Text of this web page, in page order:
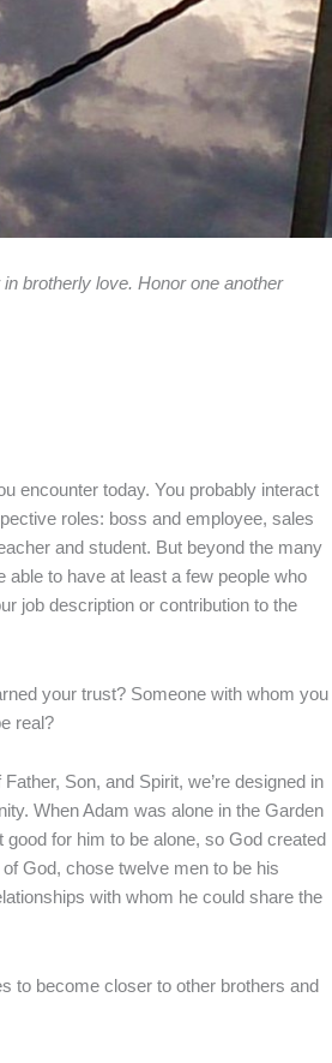
brotherly love. Honor one another
encounter today. You probably interact
roles: boss and employee, sales
and student. But beyond the many
able to have at least a few people who
job description or contribution to the
your trust? Someone with whom you
real?
Son, and Spirit, we’re designed in
When Adam was alone in the Garden
good for him to be alone, so God created
God, chose twelve men to be his
with whom he could share the
to become closer to other brothers and